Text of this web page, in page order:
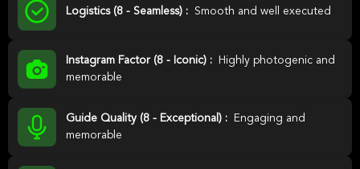
Logistics (8 - Seamless) : Smooth and well executed
Instagram Factor (8 - Iconic) :
Highly photogenic and
memorable
Guide Quality (8 - Exceptional) :
Engaging and
memorable